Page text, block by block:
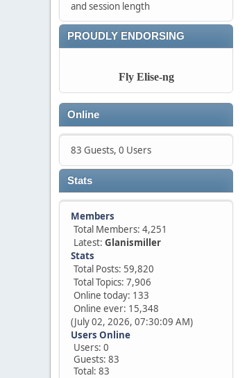
and session length
PROUDLY ENDORSING
Fly Elise-ng
Online
83 Guests, 0 Users
Stats
Members
Total Members: 4,251
Latest: Glanismiller
Stats
Total Posts: 59,820
Total Topics: 7,906
Online today: 133
Online ever: 15,348
(July 02, 2026, 07:30:09 AM)
Users Online
Users: 0
Guests: 83
Total: 83